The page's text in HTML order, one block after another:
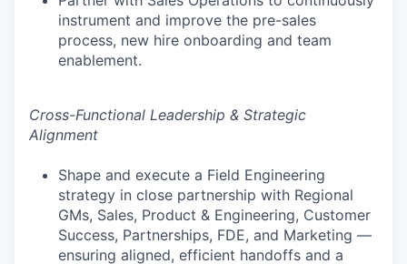
instrument and improve the pre-sales
process, new hire onboarding and team
enablement.
Cross-Functional Leadership & Strategic
Alignment
Shape and execute a Field Engineering
strategy in close partnership with Regional
GMs, Sales, Product & Engineering, Customer
Success, Partnerships, FDE, and Marketing —
ensuring aligned, efficient handoffs and a